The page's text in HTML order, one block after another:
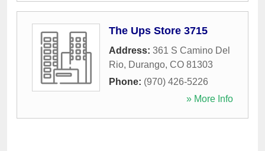
The Ups Store 3715
Address: 361 S Camino Del
Rio, Durango, CO 81303
Phone: (970) 426-5226
» More Info